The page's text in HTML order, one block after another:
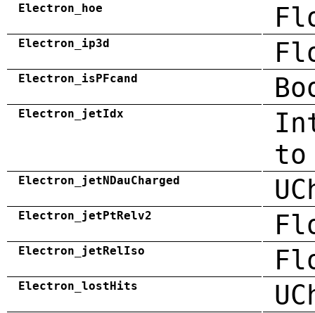
Electron_hoe
Electron_ip3d
Electron_isPFcand
Electron_jetIdx
Electron_jetNDauCharged
Electron_jetPtRelv2
Electron_jetRelIso
Electron_lostHits